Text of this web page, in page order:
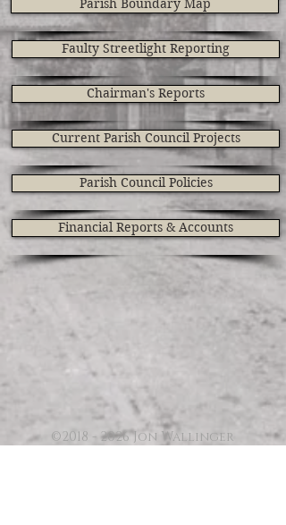
Parish Boundary Map
Faulty Streetlight Reporting
Chairman's Reports
Current Parish Council Projects
Parish Council Policies
Financial Reports & Accounts
©2018 - 2026Jon Wallinger